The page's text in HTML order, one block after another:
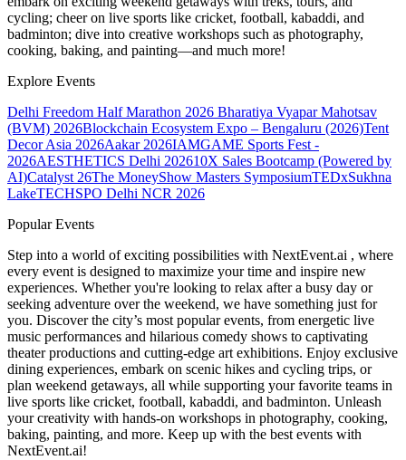
cycling; cheer on live sports like cricket, football, kabaddi, and
badminton; dive into creative workshops such as photography,
cooking, baking, and painting—and much more!
Explore Events
Delhi Freedom Half Marathon 2026 Bharatiya Vyapar Mahotsav
(BVM) 2026Blockchain Ecosystem Expo – Bengaluru (2026)Tent
Decor Asia 2026Aakar 2026IAMGAME Sports Fest -
2026AESTHETICS Delhi 202610X Sales Bootcamp (Powered by
AI)Catalyst 26The MoneyShow Masters SymposiumTEDxSukhna
LakeTECHSPO Delhi NCR 2026
Popular Events
Step into a world of exciting possibilities with NextEvent.ai , where
every event is designed to maximize your time and inspire new
experiences. Whether you're looking to relax after a busy day or
seeking adventure over the weekend, we have something just for
you. Discover the city’s most popular events, from energetic live
music performances and hilarious comedy shows to captivating
theater productions and cutting-edge art exhibitions. Enjoy exclusive
dining experiences, embark on scenic hikes and cycling trips, or
plan weekend getaways, all while supporting your favorite teams in
live sports like cricket, football, kabaddi, and badminton. Unleash
your creativity with hands-on workshops in photography, cooking,
baking, painting, and more. Keep up with the best events with
NextEvent.ai!